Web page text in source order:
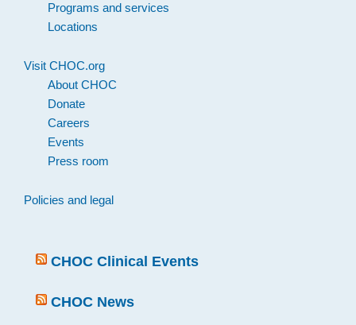
Programs and services
Locations
Visit CHOC.org
About CHOC
Donate
Careers
Events
Press room
Policies and legal
CHOC Clinical Events
CHOC News